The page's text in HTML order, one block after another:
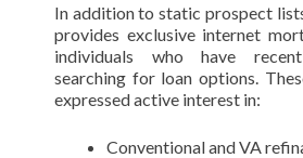
In addition to static prospect
provides exclusive internet
individuals who have
searching for loan options.
expressed active interest in:
Conventional and VA